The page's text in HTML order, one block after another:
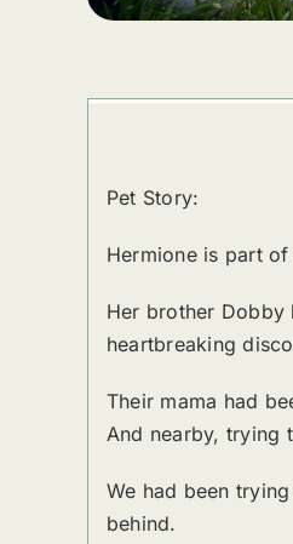
Pet Story:
Hermione is part
Her brother Dobby
heartbreaking
Their mama had
And nearby, trying
We had been
behind.